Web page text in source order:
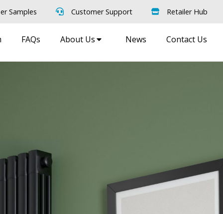
Samples Customer Support Retailer Hub
FAQs About Us News Contact Us